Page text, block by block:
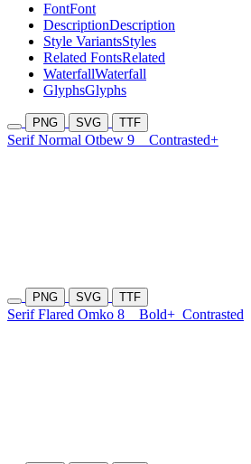
FontFont
DescriptionDescription
Style VariantsStyles
Related FontsRelated
WaterfallWaterfall
GlyphsGlyphs
PNG SVG TTF
Serif Normal Otbew 9 Contrasted+
PNG SVG TTF
Serif Flared Omko 8 Bold+ Contrasted